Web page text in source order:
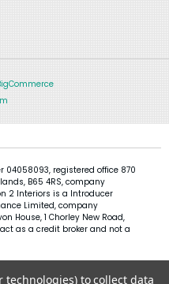
registered office 870
B65 4RS, company
2 Interiors is a Introducer
Limited, company
House, 1 Chorley New Road,
act as a credit broker and not a
technologies) to collect data